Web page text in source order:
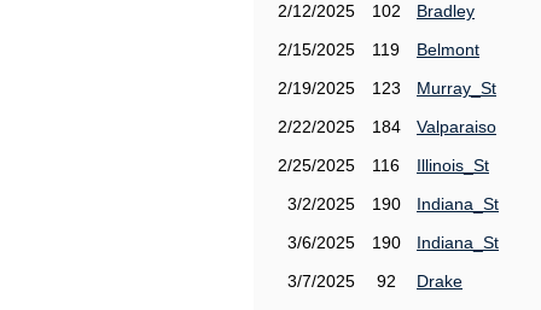
2/12/2025
102
Bradley
2/15/2025
119
Belmont
2/19/2025
123
Murray_St
2/22/2025
184
Valparaiso
2/25/2025
116
Illinois_St
3/2/2025
190
Indiana_St
3/6/2025
190
Indiana_St
3/7/2025
92 Drake